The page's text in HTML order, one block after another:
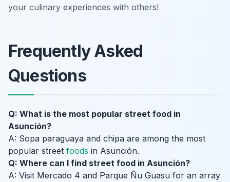
your culinary experiences with others!
Frequently Asked
Questions
Q: What is the most popular street food in
Asunción?
A: Sopa paraguaya and chipa are among the most
popular street foods in Asunción.
Q: Where can I find street food in Asunción?
A: Visit Mercado 4 and Parque Ñu Guasu for an array